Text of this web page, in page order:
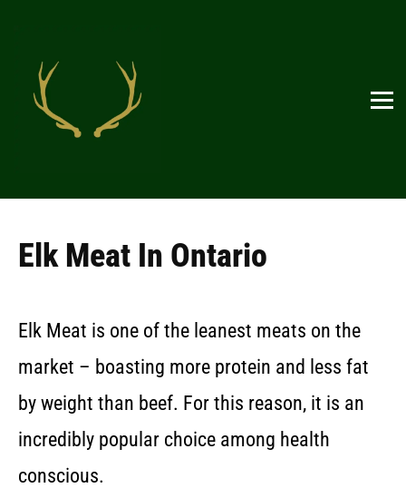
Elk Meat In Ontario
Elk Meat is one of the leanest meats on the
market – boasting more protein and less fat
by weight than beef. For this reason, it is an
incredibly popular choice among health
conscious.